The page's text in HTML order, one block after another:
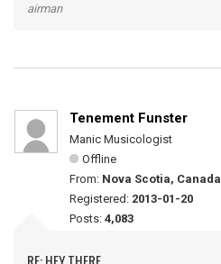
airman
Tenement Funster
Manic Musicologist
Offline
From: Nova Scotia, Canada
Registered: 2013-01-20
Posts: 4,083